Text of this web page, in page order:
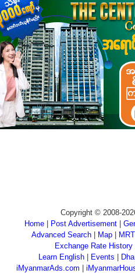
Copyright © 2008-
Home
Post Advertisement
Advanced Search| Map|
Exchange Rate History
Learn English
Events
iMyanmarAds.com